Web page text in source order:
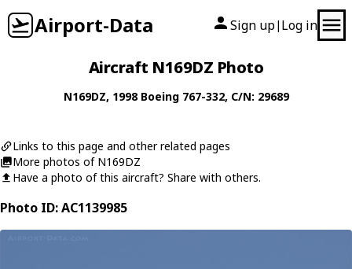
Airport-Data Sign up| Log in
Aircraft N169DZ Photo
N169DZ, 1998 Boeing 767-332, C/N: 29689
Links to this page and other related pages
More photos of N169DZ
Have a photo of this aircraft? Share with others.
Photo ID: AC1139985